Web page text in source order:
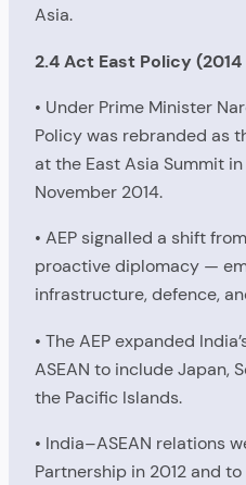
Asia.
2.4 Act East Policy
• Under Prime Minister
Policy was rebranded as
at the East Asia Summit
November 2014.
• AEP signalled a shift
proactive diplomacy —
infrastructure, defence,
• The AEP expanded
ASEAN to include Japan,
the Pacific Islands.
• India–ASEAN relations
Partnership in 2012 and